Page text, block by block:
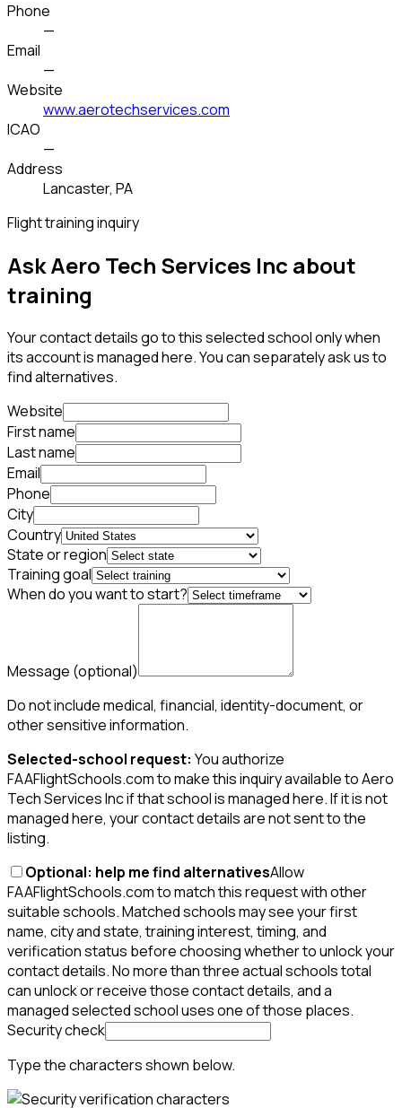
Phone
—
Email
—
Website
www.aerotechservices.com
ICAO
—
Address
Lancaster, PA
Flight training inquiry
Ask Aero Tech Services Inc about
training
Your contact details go to this selected school only when
its account is managed here. You can separately ask us to
find alternatives.
Website
First name
Last name
Email
Phone
City
Country
State or region
Training goal
When do you want to start?
Message (optional)
Do not include medical, financial, identity-document, or
other sensitive information.
Selected-school request: You authorize
FAAFlightSchools.com to make this inquiry available to Aero
Tech Services Inc if that school is managed here. If it is not
managed here, your contact details are not sent to the
listing.
Optional: help me find alternativesAllow
FAAFlightSchools.com to match this request with other
suitable schools. Matched schools may see your first
name, city and state, training interest, timing, and
verification status before choosing whether to unlock your
contact details. No more than three actual schools total
can unlock or receive those contact details, and a
managed selected school uses one of those places.
Security check
Type the characters shown below.